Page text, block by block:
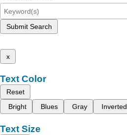
Submit Search
x
Text Color
Reset
Bright
Blues Gray Inverted
Text Size